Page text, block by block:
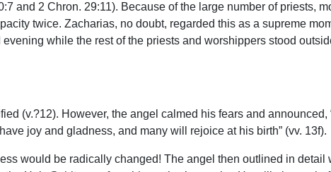
and 2 Chron. 29:11). Because of the large number of priests,
twice. Zacharias, no doubt, regarded this as a supreme
while the rest of the priests and worshippers stood
(v.?12). However, the angel calmed his fears and
joy and gladness, and many will rejoice at his birth” (vv. 13f).
would be radically changed! The angel then outlined in detail